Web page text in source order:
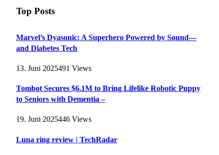
Top Posts
Marvel’s Dyasonic: A Superhero Powered by Sound—
and Diabetes Tech
13. Juni 2025491 Views
Tombot Secures $6.1M to Bring Lifelike Robotic Puppy
to Seniors with Dementia –
19. Juni 2025446 Views
Luna ring review | TechRadar